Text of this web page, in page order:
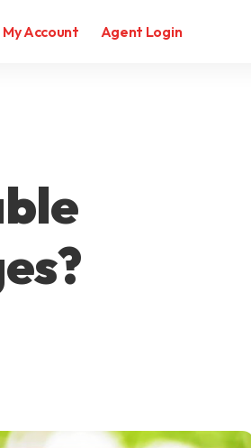
My Account Agent Login